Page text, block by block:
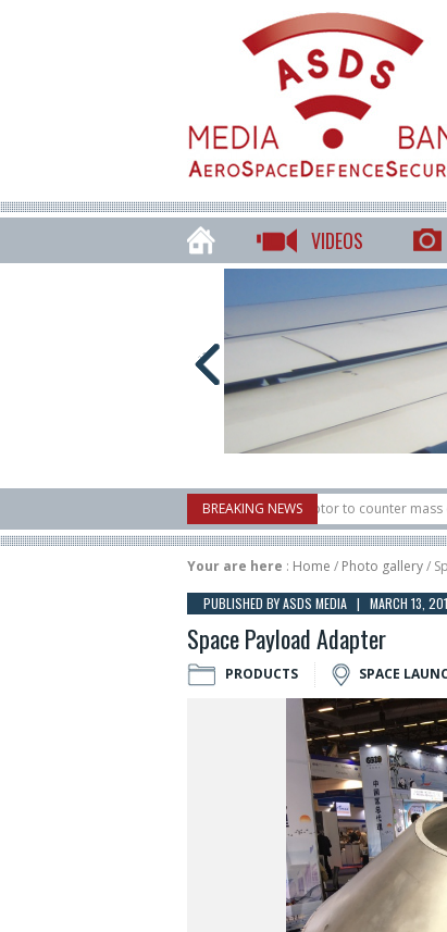
VIDEOS
BREAKING NEWS
X-Bow Systems unveiled Buckler Interceptor to counter mass drone
rocket launched on its 1st flight since a failure in December, placing 6
Your are here : Home / Photo gallery/
PUBLISHED BY ASDS MEDIA | MARCH 13,
Space Payload Adapter
PRODUCTS SPACE